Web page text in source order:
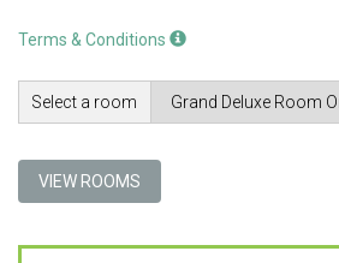
Terms & Conditions
Select a room
VIEW ROOMS